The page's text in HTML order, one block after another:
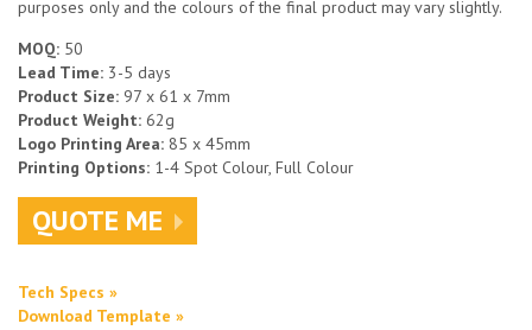
purposes only and the colours of the final product may vary slightly.
MOQ: 50
Lead Time: 3-5 days
Product Size: 97 x 61 x 7mm
Product Weight: 62g
Logo Printing Area: 85 x 45mm
Printing Options: 1-4 Spot Colour, Full Colour
QUOTE ME
Tech Specs »
Download Template »